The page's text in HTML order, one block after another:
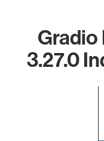
Gradio
3.27.0